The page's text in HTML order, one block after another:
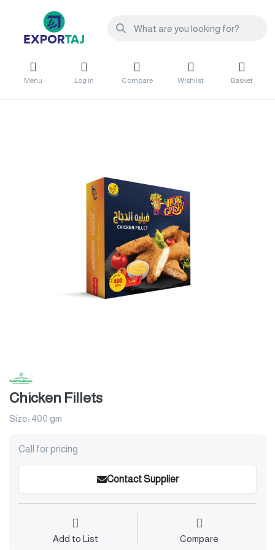
Menu Log in Compare Wishlist Basket
Chicken Fillets
Size: 400 gm
Call for pricing
Contact Supplier
Add to List Compare